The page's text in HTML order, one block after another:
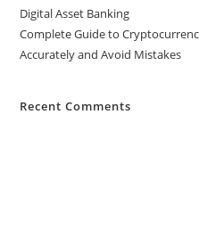
Digital Asset Banking
Complete Guide to
Accurately and Avoid Mistakes
Recent Comments